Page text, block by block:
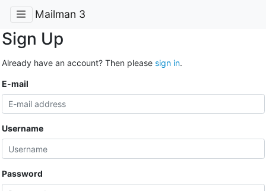
Mailman 3
Sign Up
Already have an account? Then please sign in.
E-mail
Username
Password